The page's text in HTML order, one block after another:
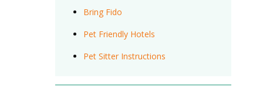
Bring Fido
Pet Friendly Hotels
Pet Sitter Instructions